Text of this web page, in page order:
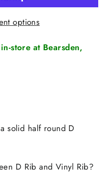
options
store at Bearsden,
solid half round D
D Rib and Vinyl Rib?